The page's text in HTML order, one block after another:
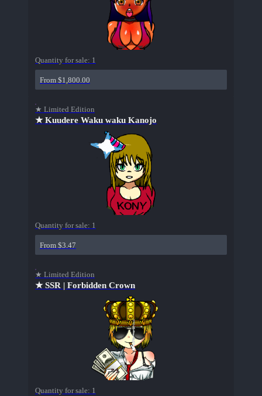
Quantity for sale: 1
From $1,800.00
★ Limited Edition
★ Kuudere Waku waku Kanojo
Quantity for sale: 1
From $3.47
★ Limited Edition
★ SSR | Forbidden Crown
Quantity for sale: 1